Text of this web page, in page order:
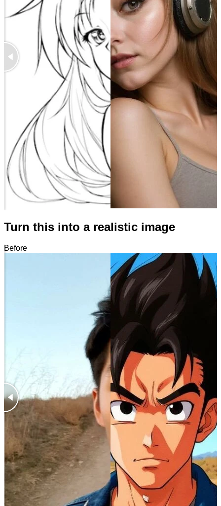
Turn this into a realistic image
Before
After